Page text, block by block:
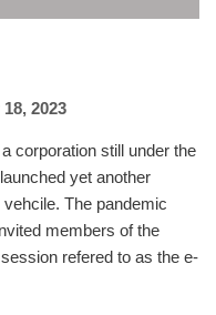
2023
corporation still under the
yet another
The pandemic
members of the
refered to as the e-